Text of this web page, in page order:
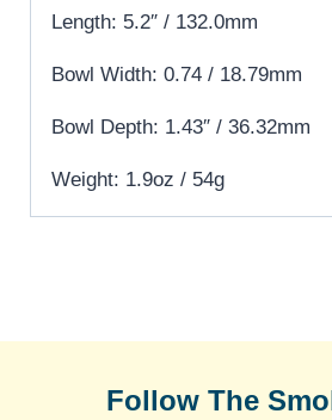
Length: 5.2″ / 132.0mm
Bowl Width: 0.74 / 18.79mm
Bowl Depth: 1.43″ / 36.32mm
Weight: 1.9oz / 54g
Follow The